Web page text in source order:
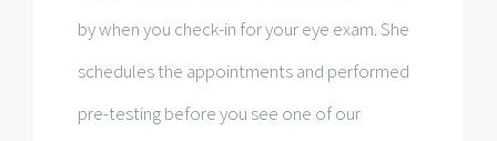
by when you check-in for your eye exam. She
schedules the appointments and performed
pre-testing before you see one of our